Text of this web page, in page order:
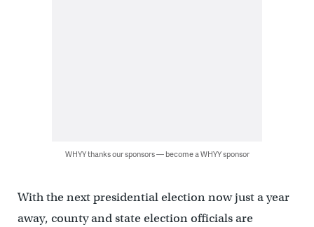
WHYY thanks our sponsors — become a WHYY sponsor
With the next presidential election now just a year
away, county and state election officials are